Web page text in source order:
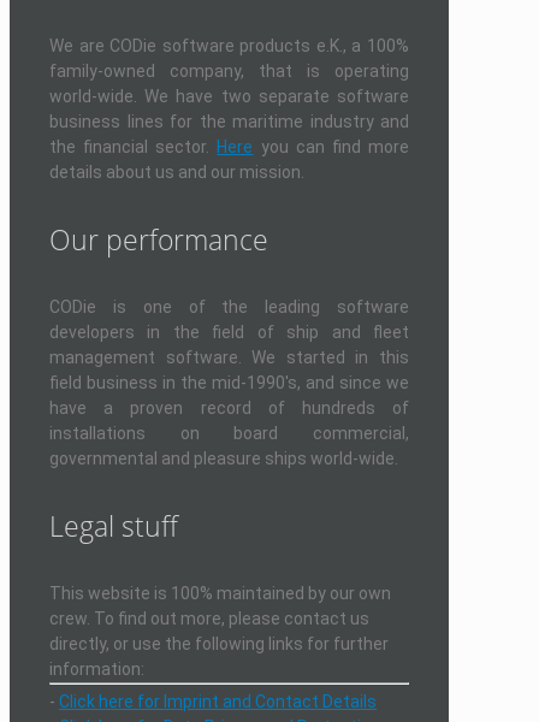
We are CODie software products e.K., a 100%
family-owned company, that is operating
world-wide. We have two separate software
business lines for the maritime industry and
the financial sector. Here you can find more
details about us and our mission.
Our performance
CODie is one of the leading software
developers in the field of ship and fleet
management software. We started in this
field business in the mid-1990's, and since we
have a proven record of hundreds of
installations on board commercial,
governmental and pleasure ships world-wide.
Legal stuff
This website is 100% maintained by our own
crew. To find out more, please contact us
directly, or use the following links for further
information:
- Click here for Imprint and Contact Details